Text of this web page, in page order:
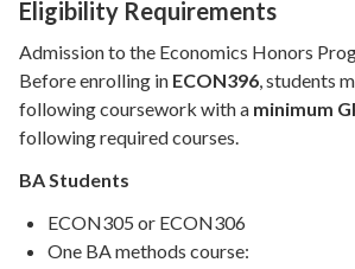
Eligibility Requirements
Admission to the Economics Honors
Before enrolling in ECON396, students
following coursework with a minimum
following required courses.
BA Students
ECON305 or ECON306
One BA methods course: